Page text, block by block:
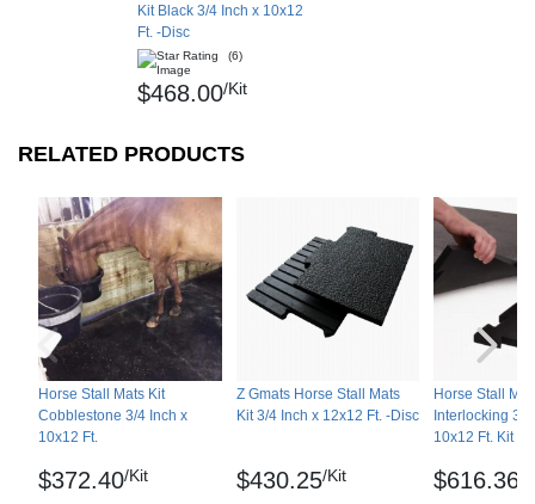
Kit Black 3/4 Inch x 10x12
Ft. -Disc
(6)
$468.00/Kit
RELATED PRODUCTS
Horse Stall Mats Kit
Cobblestone 3/4 Inch x
10x12 Ft.
$372.40/Kit
Z Gmats Horse Stall Mats
Kit 3/4 Inch x 12x12 Ft. -Disc
$430.25/Kit
Horse Stall
Interlocking 3/
10x12 Ft. Kit
$616.36